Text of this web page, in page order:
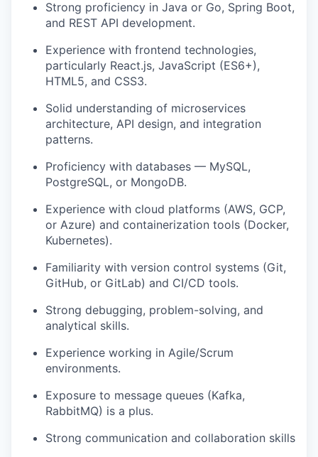
Strong proficiency in Java or Go, Spring Boot,
and REST API development.
Experience with frontend technologies,
particularly React.js, JavaScript (ES6+),
HTML5, and CSS3.
Solid understanding of microservices
architecture, API design, and integration
patterns.
Proficiency with databases — MySQL,
PostgreSQL, or MongoDB.
Experience with cloud platforms (AWS, GCP,
or Azure) and containerization tools (Docker,
Kubernetes).
Familiarity with version control systems (Git,
GitHub, or GitLab) and CI/CD tools.
Strong debugging, problem-solving, and
analytical skills.
Experience working in Agile/Scrum
environments.
Exposure to message queues (Kafka,
RabbitMQ) is a plus.
Strong communication and collaboration skills